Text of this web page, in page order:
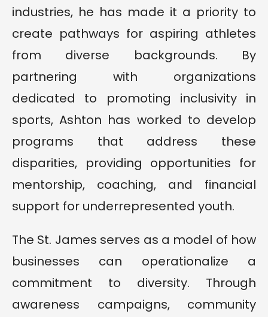
industries, he has made it a priority to
create pathways for aspiring athletes
from diverse backgrounds. By
partnering with organizations
dedicated to promoting inclusivity in
sports, Ashton has worked to develop
programs that address these
disparities, providing opportunities for
mentorship, coaching, and financial
support for underrepresented youth.
The St. James serves as a model of how
businesses can operationalize a
commitment to diversity. Through
awareness campaigns, community